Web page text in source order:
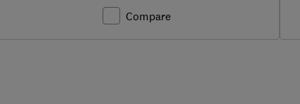
Compare